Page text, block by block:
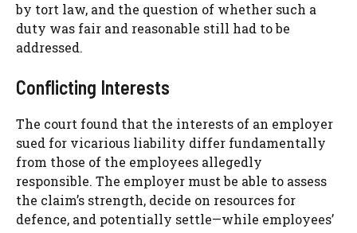
by tort law, and the question of whether such a
duty was fair and reasonable still had to be
addressed.
Conflicting Interests
The court found that the interests of an employer
sued for vicarious liability differ fundamentally
from those of the employees allegedly
responsible. The employer must be able to assess
the claim’s strength, decide on resources for
defence, and potentially settle—while employees’